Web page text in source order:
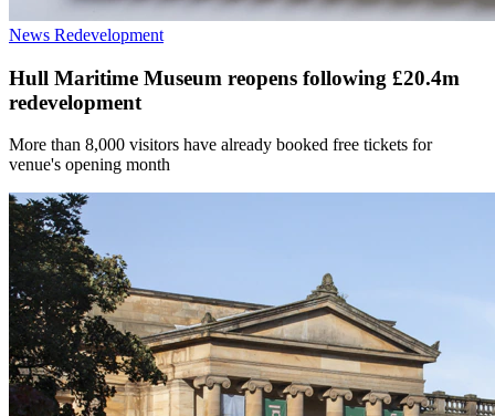
News Redevelopment
Hull Maritime Museum reopens following £20.4m
redevelopment
More than 8,000 visitors have already booked free tickets for
venue's opening month